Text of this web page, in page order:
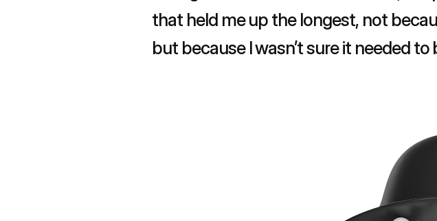
that held me up the longest, not
but because I wasn’t sure it needed to